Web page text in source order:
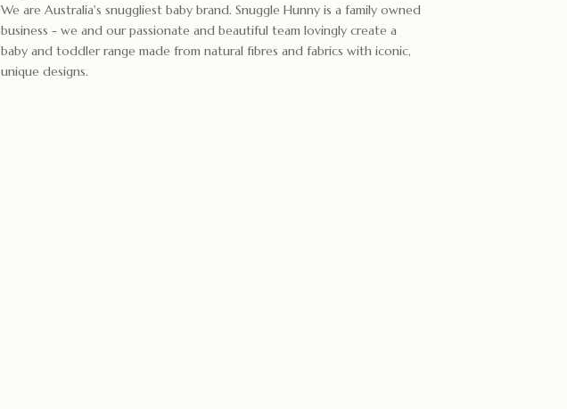
We are Australia's snuggliest baby brand. Snuggle Hunny is a family owned
business - we and our passionate and beautiful team lovingly create a
baby and toddler range made from natural fibres and fabrics with iconic,
unique designs.